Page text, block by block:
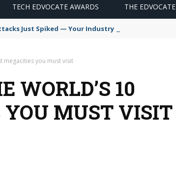
TECH EDVOCATE AWARDS THE EDVOCATE
Just Spiked — Your Industry Might Be Next
megacities you must visit
WORLD’S 10
YOU MUST VISIT